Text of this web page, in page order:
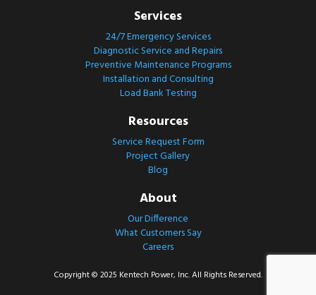
Services
24/7 Emergency Services
Diagnostic Service and Repairs
Preventive Maintenance Programs
Installation and Consulting
Load Bank Testing
Resources
Service Request Form
Project Gallery
Blog
About
Our Difference
What Customers Say
Careers
Copyright © 2025 Kentech Power, Inc. All Rights Reserved.